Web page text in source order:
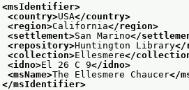
<msIdentifier>
<country>USA</country>
<region>California</region>
<settlement>San Marino</
<repository>Huntington Library</
<collection>Ellesmere</
<idno>El 26 C 9</idno>
<msName>The Ellesmere Chaucer</
</msIdentifier>